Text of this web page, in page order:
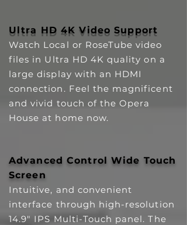
Ultra HD 4K Video Support
Watch Local or RoseTube video
files in Ultra HD 4K quality on a
large display with an HDMI
connection. Feel the magnificent
and vivid touch of the Opera
House at home now.
Advanced Control Wide Touch
Screen
Intuitive, and convenient
interface through high-resolution
14.9" IPS Multi-Touch panel. The